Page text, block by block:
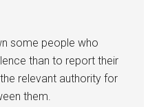
some people who
than to report their
relevant authority for
them.